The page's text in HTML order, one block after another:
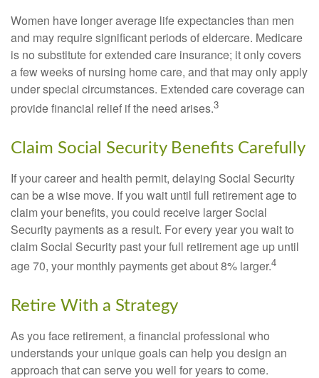
Women have longer average life expectancies than men
and may require significant periods of eldercare. Medicare
is no substitute for extended care insurance; it only covers
a few weeks of nursing home care, and that may only apply
under special circumstances. Extended care coverage can
provide financial relief if the need arises.3
Claim Social Security Benefits Carefully
If your career and health permit, delaying Social Security
can be a wise move. If you wait until full retirement age to
claim your benefits, you could receive larger Social
Security payments as a result. For every year you wait to
claim Social Security past your full retirement age up until
age 70, your monthly payments get about 8% larger.4
Retire With a Strategy
As you face retirement, a financial professional who
understands your unique goals can help you design an
approach that can serve you well for years to come.